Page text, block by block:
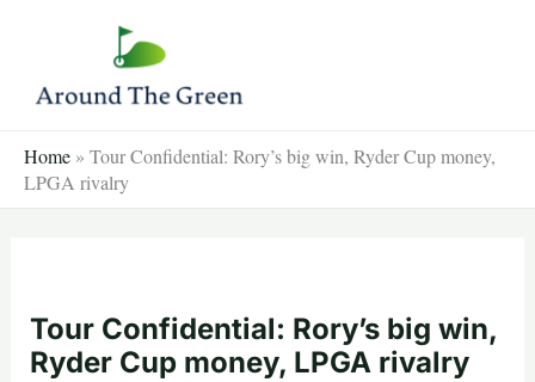
content
Home » Tour Confidential: Rory’s big win, Ryder Cup money,
LPGA rivalry
Tour Confidential: Rory’s big win,
Ryder Cup money, LPGA rivalry